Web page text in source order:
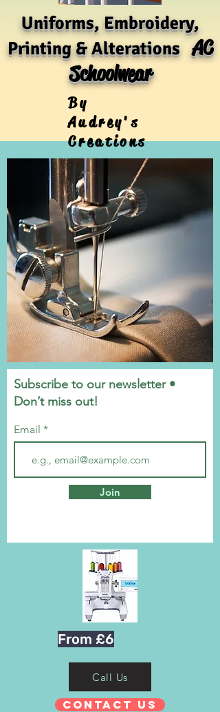
Uniforms, Embroidery,
Printing & AlterationsAC
Schoolwear
By
Audrey's
Creations
Subscribe to our newsletter •
Don’t miss out!
Email
Join
From £6
Call Us
Contact Us